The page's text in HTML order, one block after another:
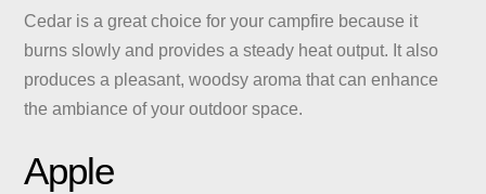
Cedar is a great choice for your campfire because it
burns slowly and provides a steady heat output. It also
produces a pleasant, woodsy aroma that can enhance
the ambiance of your outdoor space.
Apple